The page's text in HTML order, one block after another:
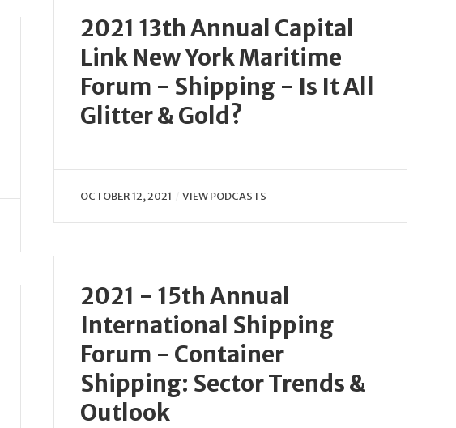
2021 13th Annual Capital
Link New York Maritime
Forum - Shipping - Is It All
Glitter & Gold?
OCTOBER 12, 2021 VIEW PODCASTS
2021 - 15th Annual
International Shipping
Forum - Container
Shipping: Sector Trends &
Outlook